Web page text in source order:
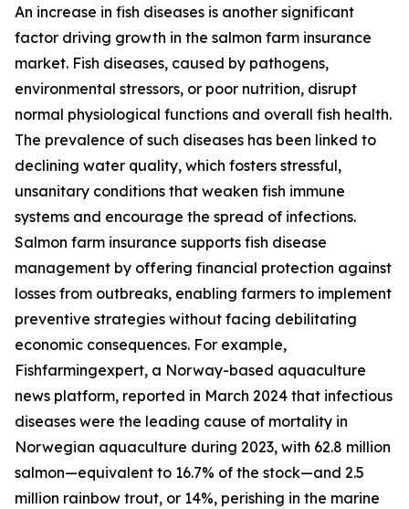
An increase in fish diseases is another significant
factor driving growth in the salmon farm insurance
market. Fish diseases, caused by pathogens,
environmental stressors, or poor nutrition, disrupt
normal physiological functions and overall fish health.
The prevalence of such diseases has been linked to
declining water quality, which fosters stressful,
unsanitary conditions that weaken fish immune
systems and encourage the spread of infections.
Salmon farm insurance supports fish disease
management by offering financial protection against
losses from outbreaks, enabling farmers to implement
preventive strategies without facing debilitating
economic consequences. For example,
Fishfarmingexpert, a Norway-based aquaculture
news platform, reported in March 2024 that infectious
diseases were the leading cause of mortality in
Norwegian aquaculture during 2023, with 62.8 million
salmon—equivalent to 16.7% of the stock—and 2.5
million rainbow trout, or 14%, perishing in the marine